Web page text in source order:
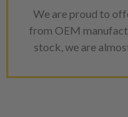
We are proud to
from OEM
stock, we are